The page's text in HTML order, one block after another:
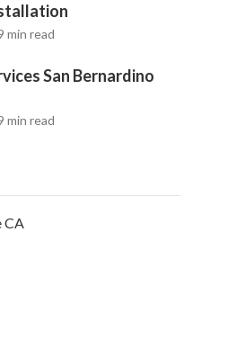
min read
San Bernardino
min read
CA